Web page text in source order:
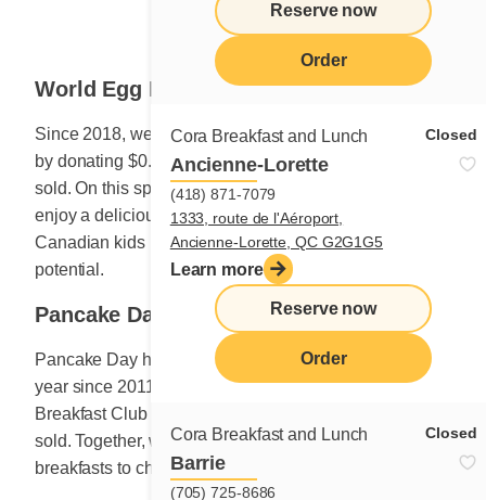
Reserve now
Order
Cora Breakfast and Lunch Closed
Ancienne-Lorette
(418) 871-7079
1333, route de l'Aéroport,
Ancienne-Lorette, QC G2G1G5
Learn more
Reserve now
Order
Cora Breakfast and Lunch Closed
Barrie
(705) 725-8686
World Egg Day
Since 2018, we have been celebrating World Egg Day
by donating $0.25 to Breakfast Club for every egg dish
sold. On this special day in October, customers who
enjoy a delicious dish featuring eggs help to ensure
Canadian kids have every chance to reach their full
potential.
Pancake Day
Pancake Day has been celebrated in February of each
year since 2011. For the occasion, $1 is donated to
Breakfast Club of Canada for every plate of pancakes
sold. Together, we help the Club provide nutritious
breakfasts to children across Canada.